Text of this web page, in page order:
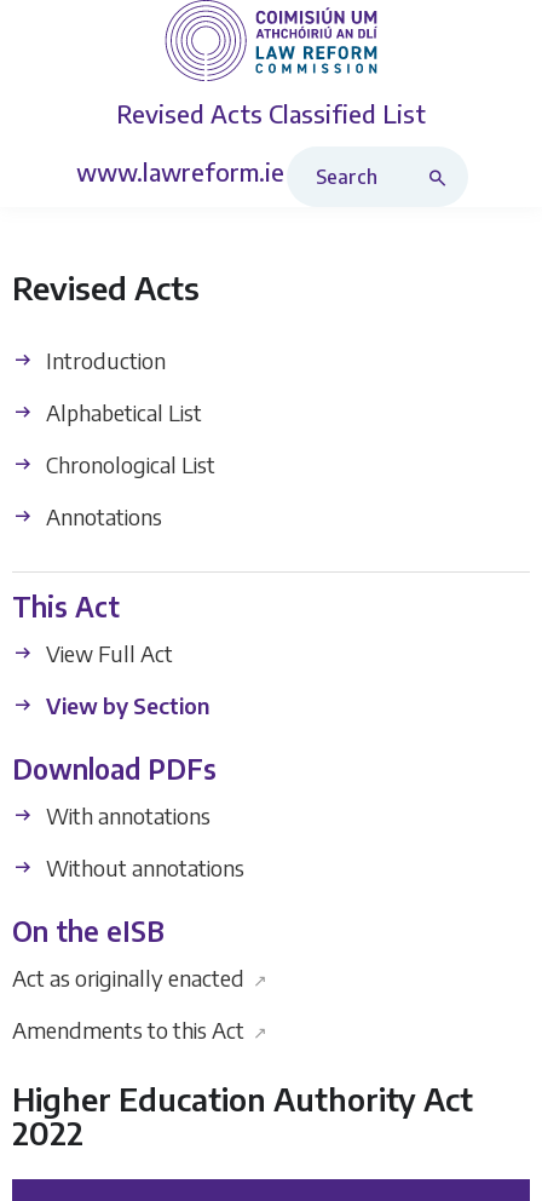
Revised Acts Classified List
www.lawreform.ie
Revised Acts
Introduction
Alphabetical List
Chronological List
Annotations
This Act
View Full Act
View by Section
Download PDFs
With annotations
Without annotations
On the eISB
Act as originally enacted ↗
Amendments to this Act ↗
Higher Education Authority Act
2022